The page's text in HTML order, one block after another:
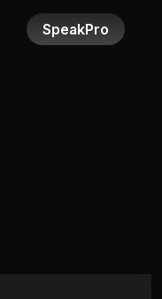
SpeakPro